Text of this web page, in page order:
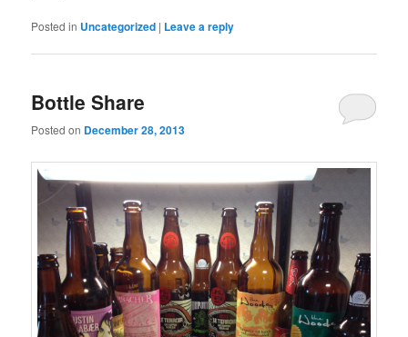
Posted in Uncategorized | Leave a reply
Bottle Share
Posted on December 28, 2013